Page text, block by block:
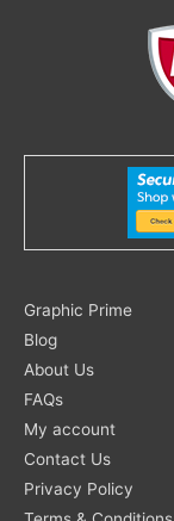
Graphic Prime
Blog
About Us
FAQs
My account
Contact Us
Privacy Policy
Search
for: